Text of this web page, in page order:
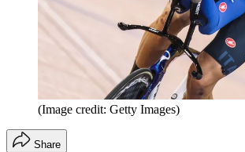
(Image credit: Getty Images)
Share